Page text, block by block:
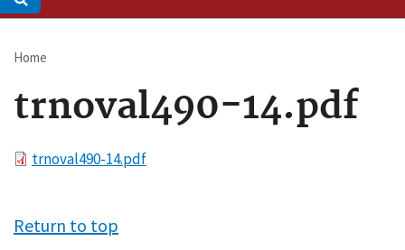
Breadcrumb
Home
trnoval490-14.pdf
Filetrnoval490-14.pdf
Return to top